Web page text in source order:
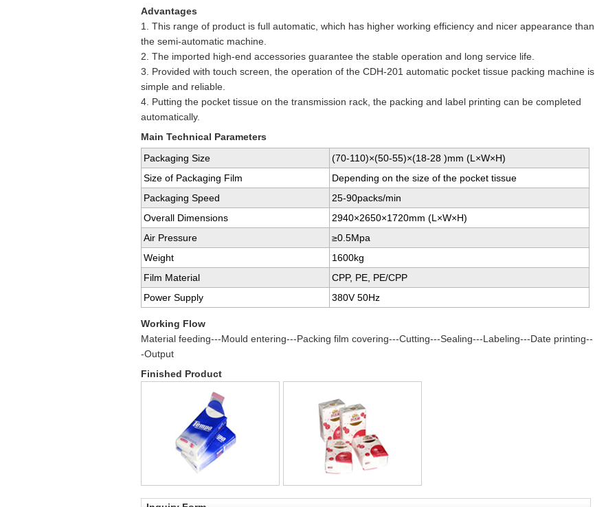
Advantages
1. This range of product is full automatic, which has higher working efficiency and nicer appearance than
the semi-automatic machine.
2. The imported high-end accessories guarantee the stable operation and long service life.
3. Provided with touch screen, the operation of the CDH-201 automatic pocket tissue packing machine is
simple and reliable.
4. Putting the pocket tissue on the transmission rack, the packing and label printing can be completed
automatically.
Main Technical Parameters
Packaging Size
(70-110)×(50-55)×(18-28 )mm (L×W×H)
Size of Packaging Film
Depending on the size of the pocket tissue
Packaging Speed
25-90packs/min
Overall Dimensions
2940×2650×1720mm (L×W×H)
Air Pressure
≥0.5Mpa
Weight
1600kg
Film Material
CPP, PE, PE/CPP
Power Supply
380V 50Hz
Working Flow
Material feeding---Mould entering---Packing film covering---Cutting---Sealing---Labeling---Date printing--
-Output
Finished Product